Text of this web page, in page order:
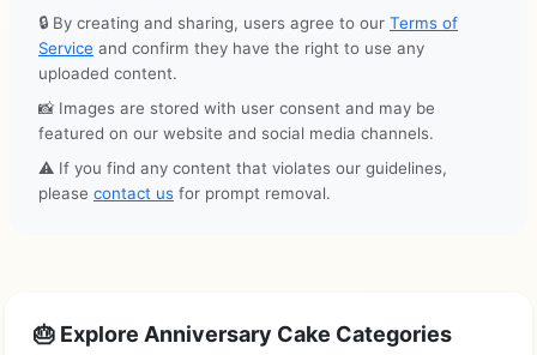
🔒 By creating and sharing, users agree to our Terms of
Service and confirm they have the right to use any
uploaded content.
📸 Images are stored with user consent and may be
featured on our website and social media channels.
⚠️ If you find any content that violates our guidelines,
please contact us for prompt removal.
🎂 Explore Anniversary Cake Categories